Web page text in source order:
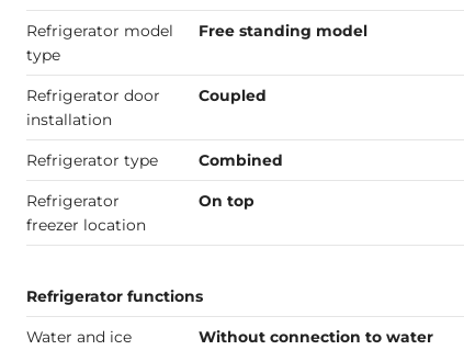
Refrigerator model
type
Free standing model
Refrigerator door
installation
Coupled
Refrigerator type Combined
Refrigerator
freezer location
On top
Refrigerator functions
Water and ice
Without connection to water